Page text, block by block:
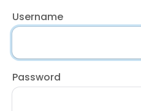
Username
Password